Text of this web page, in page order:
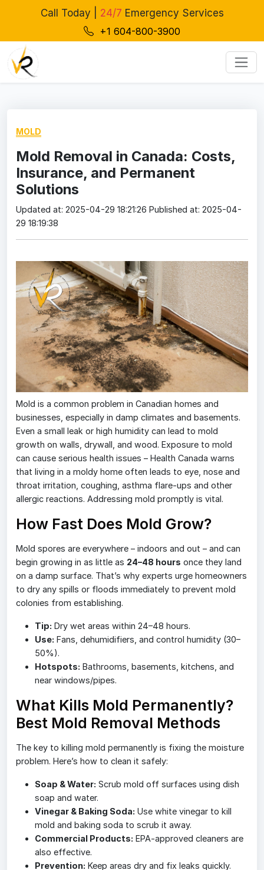
Call Today | 24/7 Emergency Services
+1 604-800-3900
MOLD
Mold Removal in Canada: Costs,
Insurance, and Permanent
Solutions
Updated at: 2025-04-29 18:21:26 Published at: 2025-04-
29 18:19:38
Mold is a common problem in Canadian homes and
businesses, especially in damp climates and basements.
Even a small leak or high humidity can lead to mold
growth on walls, drywall, and wood. Exposure to mold
can cause serious health issues – Health Canada warns
that living in a moldy home often leads to eye, nose and
throat irritation, coughing, asthma flare-ups and other
allergic reactions. Addressing mold promptly is vital.
How Fast Does Mold Grow?
Mold spores are everywhere – indoors and out – and can
begin growing in as little as 24–48 hours once they land
on a damp surface. That’s why experts urge homeowners
to dry any spills or floods immediately to prevent mold
colonies from establishing.
Tip: Dry wet areas within 24–48 hours.
Use: Fans, dehumidifiers, and control humidity (30–
50%).
Hotspots: Bathrooms, basements, kitchens, and
near windows/pipes.
What Kills Mold Permanently?
Best Mold Removal Methods
The key to killing mold permanently is fixing the moisture
problem. Here’s how to clean it safely:
Soap & Water: Scrub mold off surfaces using dish
soap and water.
Vinegar & Baking Soda: Use white vinegar to kill
mold and baking soda to scrub it away.
Commercial Products: EPA-approved cleaners are
also effective.
Prevention: Keep areas dry and fix leaks quickly.